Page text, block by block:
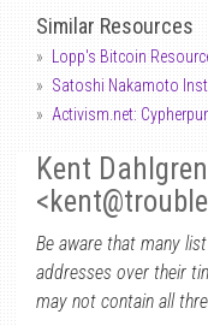
Similar Resources
Lopp's Bitcoin
Satoshi Nakamoto
Activism.net:
Kent Dahlgren
<kent@
Be aware that many
addresses over their
may not contain all